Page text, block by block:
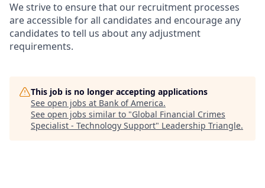
We strive to ensure that our recruitment processes
are accessible for all candidates and encourage any
candidates to tell us about any adjustment
requirements.
This job is no longer accepting applications
See open jobs at Bank of America.
See open jobs similar to "Global Financial Crimes
Specialist - Technology Support" Leadership Triangle.